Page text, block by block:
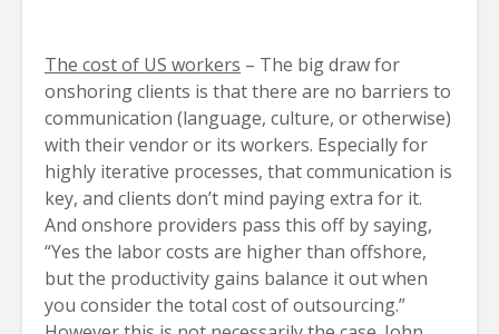
The cost of US workers – The big draw for
onshoring clients is that there are no barriers to
communication (language, culture, or otherwise)
with their vendor or its workers. Especially for
highly iterative processes, that communication is
key, and clients don’t mind paying extra for it.
And onshore providers pass this off by saying,
“Yes the labor costs are higher than offshore,
but the productivity gains balance it out when
you consider the total cost of outsourcing.”